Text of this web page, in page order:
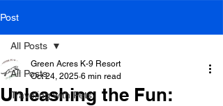
Post
All Posts
Traveling with Pets
All Posts
Unleashing the Fun:
Green Acres K-9 Resort
Oct 24, 2025 6 min read